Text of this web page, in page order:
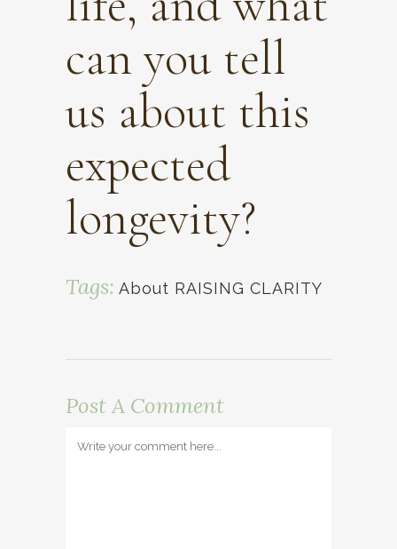
can you tell
us about this
expected
longevity?
Tags: About RAISING CLARITY
Post A Comment